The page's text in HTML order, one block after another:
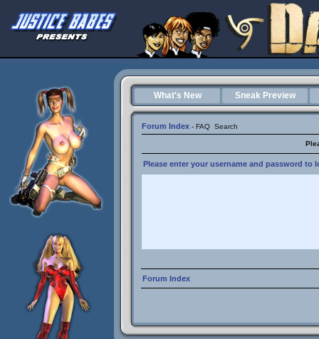
What's New Sneak Preview
Forum Index - FAQ Search
Please enter your username and password to
Forum Index